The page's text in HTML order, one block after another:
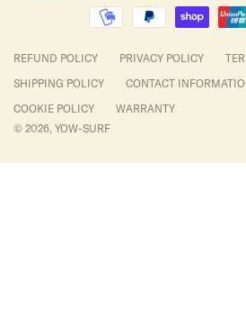
REFUND POLICY PRIVACY POLICY
SHIPPING POLICY
CONTACT
COOKIE POLICY
WARRANTY
© 2026, YOW-SURF